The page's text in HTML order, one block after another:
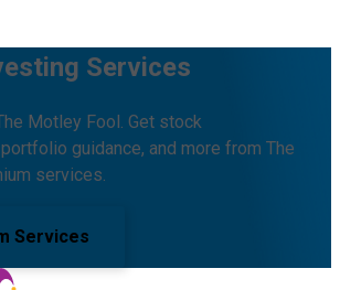
Services
Motley Fool. Get stock
guidance, and more from The
services.
Services